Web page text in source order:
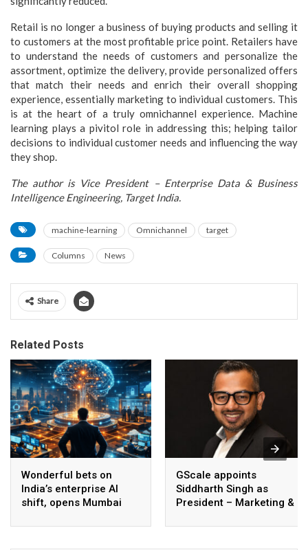
Retail is no longer a business of buying products and selling it
to customers at the most profitable price point. Retailers have
to understand the needs of customers and personalize the
assortment, optimize the delivery, provide personalized offers
that match their needs and enrich their overall shopping
experience, essentially marketing to individual customers. This
is at the heart of a truly omnichannel experience. Machine
learning plays a pivitol role in addressing this; helping tailor
decisions to individual customer needs and influencing the way
they shop.
The author is Vice President – Enterprise Data & Business
Intelligence Engineering, Target India.
machine-learning Omnichannel target
Columns News
Share
Related Posts
Wonderful bets on
India’s enterprise AI
shift, opens Mumbai
AI beyond pilots
GScale appoints
Siddharth Singh as
President – Marketing &